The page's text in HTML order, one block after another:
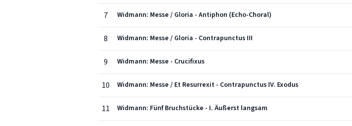
7 Widmann: Messe / Gloria - Antiphon (Echo-Choral)
8 Widmann: Messe / Gloria - Contrapunctus III
9 Widmann: Messe - Crucifixus
10 Widmann: Messe / Et Resurrexit - Contrapunctus IV. Exodus
11 Widmann: Fünf Bruchstücke - I. Äußerst langsam